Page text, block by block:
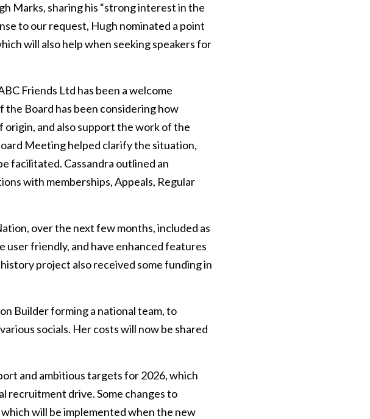
Marks, sharing his “strong interest in the
to our request, Hugh nominated a point
will also help when seeking speakers for
Friends Ltd has been a welcome
Board has been considering how
and also support the work of the
Meeting helped clarify the situation,
facilitated. Cassandra outlined an
with memberships, Appeals, Regular
over the next few months, included as
friendly, and have enhanced features
project also received some funding in
Builder forming a national team, to
socials. Her costs will now be shared
and ambitious targets for 2026, which
recruitment drive. Some changes to
will be implemented when the new